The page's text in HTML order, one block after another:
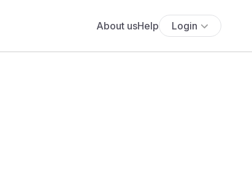
About usHelp Login